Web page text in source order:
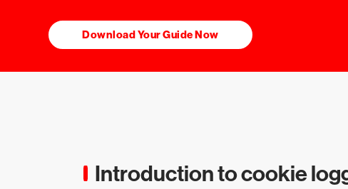
Download Your Guide Now
Introduction to cookie